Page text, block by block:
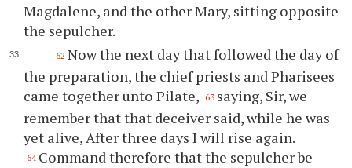
Magdalene, and the other Mary, sitting opposite
the sepulcher.
62 Now the next day that followed the day of
the preparation, the chief priests and Pharisees
came together unto Pilate, 63 saying, Sir, we
remember that that deceiver said, while he was
yet alive, After three days I will rise again.
64 Command therefore that the sepulcher be